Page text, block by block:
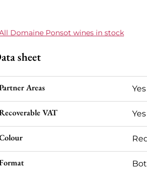
Domaine Ponsot wines in stock
sheet
Areas Yes
VAT Yes